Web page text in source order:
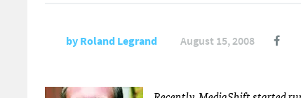
byRoland Legrand August 15, 2008